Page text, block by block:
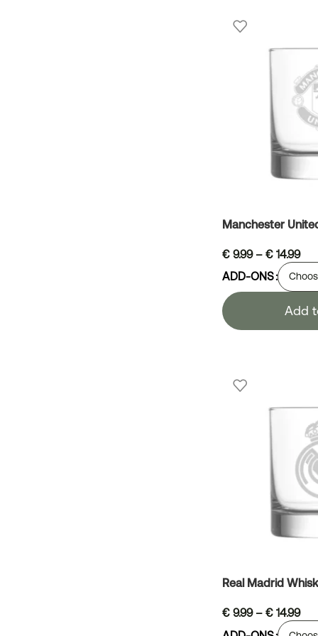
Manchester
€9.99 – €14.99
ADD-ONS
Add
Real Madrid
€9.99 – €14.99